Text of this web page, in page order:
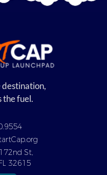
destination,
the fuel.
St,
32615